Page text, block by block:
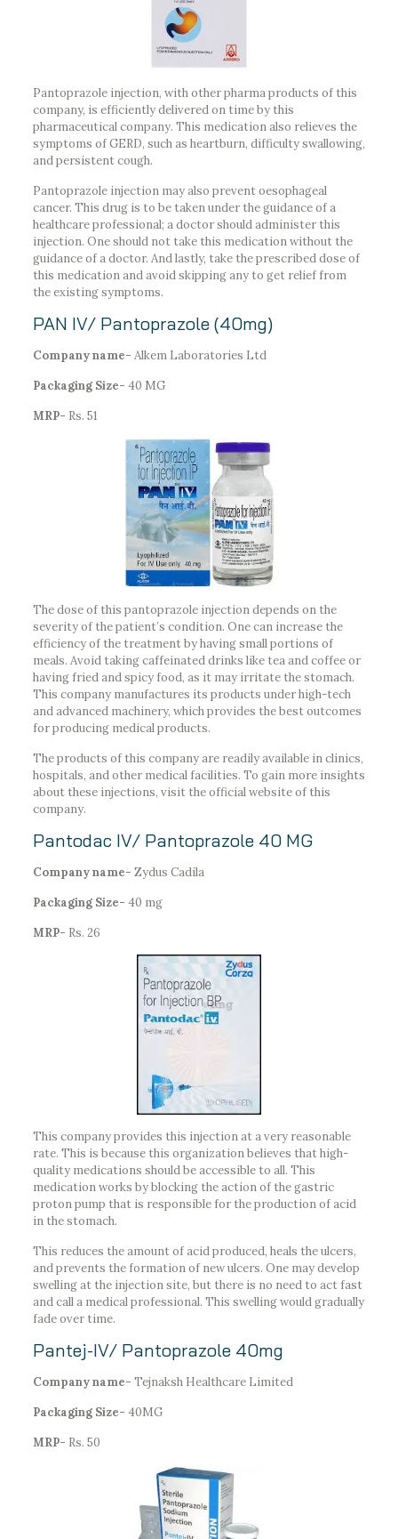
Pantoprazole injection, with other pharma products of this
company, is efficiently delivered on time by this
pharmaceutical company. This medication also relieves the
symptoms of GERD, such as heartburn, difficulty swallowing,
and persistent cough.
Pantoprazole injection may also prevent oesophageal
cancer. This drug is to be taken under the guidance of a
healthcare professional; a doctor should administer this
injection. One should not take this medication without the
guidance of a doctor. And lastly, take the prescribed dose of
this medication and avoid skipping any to get relief from
the existing symptoms.
PAN IV/ Pantoprazole (40mg)
Company name- Alkem Laboratories Ltd
Packaging Size- 40 MG
MRP- Rs. 51
The dose of this pantoprazole injection depends on the
severity of the patient’s condition. One can increase the
efficiency of the treatment by having small portions of
meals. Avoid taking caffeinated drinks like tea and coffee or
having fried and spicy food, as it may irritate the stomach.
This company manufactures its products under high-tech
and advanced machinery, which provides the best outcomes
for producing medical products.
The products of this company are readily available in clinics,
hospitals, and other medical facilities. To gain more insights
about these injections, visit the official website of this
company.
Pantodac IV/ Pantoprazole 40 MG
Company name- Zydus Cadila
Packaging Size- 40 mg
MRP- Rs. 26
This company provides this injection at a very reasonable
rate. This is because this organization believes that high-
quality medications should be accessible to all. This
medication works by blocking the action of the gastric
proton pump that is responsible for the production of acid
in the stomach.
This reduces the amount of acid produced, heals the ulcers,
and prevents the formation of new ulcers. One may develop
swelling at the injection site, but there is no need to act fast
and call a medical professional. This swelling would gradually
fade over time.
Pantej-IV/ Pantoprazole 40mg
Company name- Tejnaksh Healthcare Limited
Packaging Size- 40MG
MRP- Rs. 50